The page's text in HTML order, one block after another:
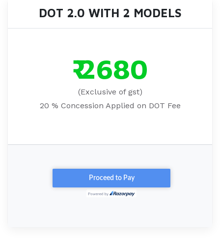
DOT 2.0 WITH 2 MODELS
₹ 2680
(Exclusive of gst)
20 % Concession Applied on DOT Fee